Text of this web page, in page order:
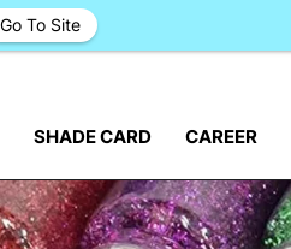
SHADE CARD CAREER
Go To Site